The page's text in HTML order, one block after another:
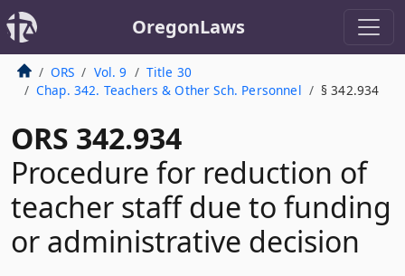
OregonLaws
ORS Vol. 9
Title 30
Chap. 342. Teachers & Other Sch. Personnel
§ 342.934
ORS 342.934
Procedure for reduction of
teacher staff due to funding
or administrative decision